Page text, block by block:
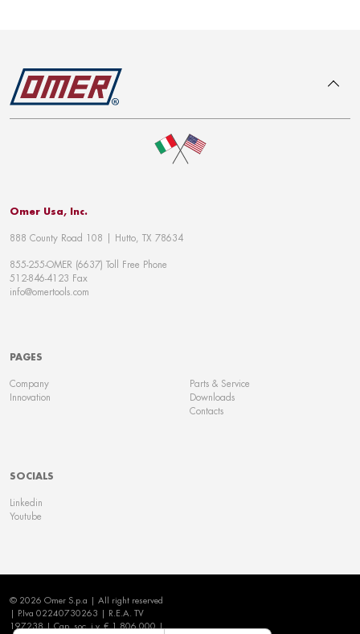
Omer Usa, Inc.
888 County Road 108 | Hutto, TX 78634
855-255-OMER (6637) Toll Free Phone
512-846-4123 Fax
info@omertools.com
PAGES
Company
Innovation
Parts & Service
Downloads
Contacts
SOCIALS
Linkedin
Youtube
To top
© 2026 Omer S.p.a | All right reserved
| P.Iva 02240730263 | R.E.A. TV
197238 | Cap. soc. i.v. € 1.806.000 |